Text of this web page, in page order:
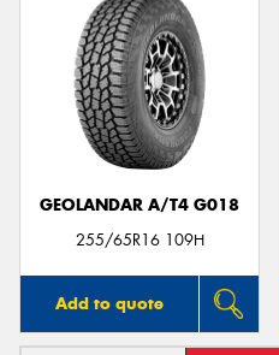
GEOLANDAR A/T4 G018
255/65R16 109H
Add to quote